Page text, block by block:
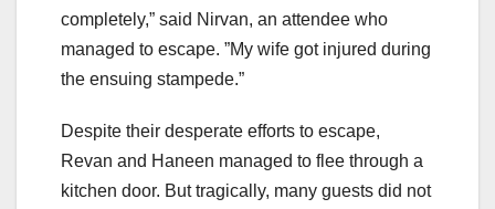
completely,” said Nirvan, an attendee who
managed to escape. ”My wife got injured during
the ensuing stampede.”
Despite their desperate efforts to escape,
Revan and Haneen managed to flee through a
kitchen door. But tragically, many guests did not